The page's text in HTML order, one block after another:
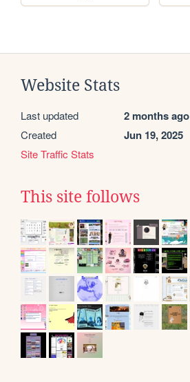
Website Stats
Last updated 2 months ago
Created Jun 19, 2025
Site Traffic Stats
This site follows